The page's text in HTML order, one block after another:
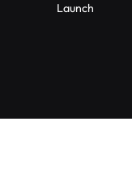
Launch